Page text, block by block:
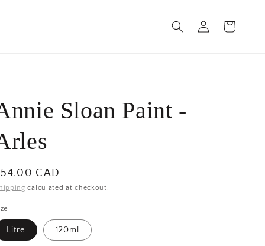
in
Cart
Sloan Paint -
CAD
calculated at checkout.
Litre 120ml